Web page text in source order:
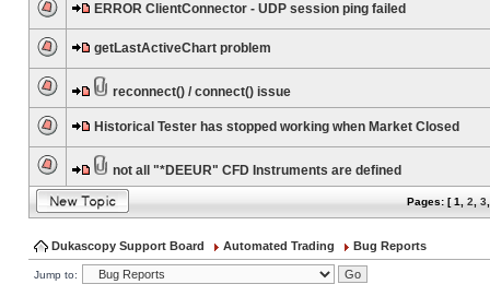
ERROR ClientConnector - UDP session ping failed
getLastActiveChart problem
reconnect() / connect() issue
Historical Tester has stopped working when Market Closed
not all "*DEEUR" CFD Instruments are defined
Pages: [1 2 3
Dukascopy Support Board Automated Trading Bug Reports
Jump to: